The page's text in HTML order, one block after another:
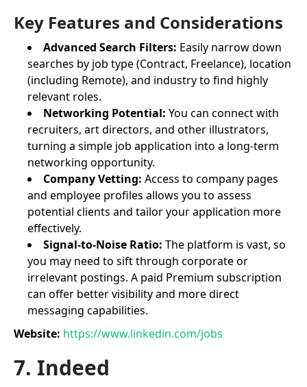
Key Features and Considerations
Advanced Search Filters: Easily narrow down
searches by job type (Contract, Freelance), location
(including Remote), and industry to find highly
relevant roles.
Networking Potential: You can connect with
recruiters, art directors, and other illustrators,
turning a simple job application into a long-term
networking opportunity.
Company Vetting: Access to company pages
and employee profiles allows you to assess
potential clients and tailor your application more
effectively.
Signal-to-Noise Ratio: The platform is vast, so
you may need to sift through corporate or
irrelevant postings. A paid Premium subscription
can offer better visibility and more direct
messaging capabilities.
Website: https://www.linkedin.com/jobs
7. Indeed